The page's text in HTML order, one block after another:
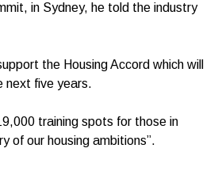
in Sydney, he told the industry
the Housing Accord which will
next five years.
training spots for those in
of our housing ambitions”.